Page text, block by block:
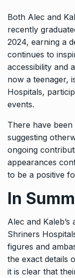
Both Alec and
recently
2024, earning a
continues to
accessibility and
now a teenager,
Hospitals,
events.
There have
suggesting
ongoing
appearances
to be a positive
In
Alec and
Shriners
figures and
the exact details
it is clear that